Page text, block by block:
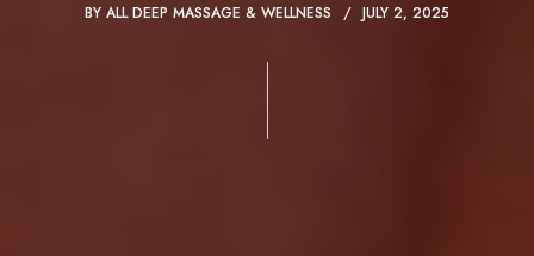
BY ALL DEEP MASSAGE & WELLNESS JULY 2, 2025